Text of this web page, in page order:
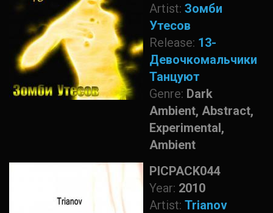
Artist: Зомби
Утесов
Release: 13-
Девочкомальчики
Танцуют
Genre: Dark
Ambient, Abstract,
Experimental,
Ambient
PICPACK044
Year: 2010
Artist: Trianov